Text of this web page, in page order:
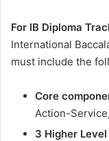
For IB Diploma
International
must include the
Core
Action-
3 Higher